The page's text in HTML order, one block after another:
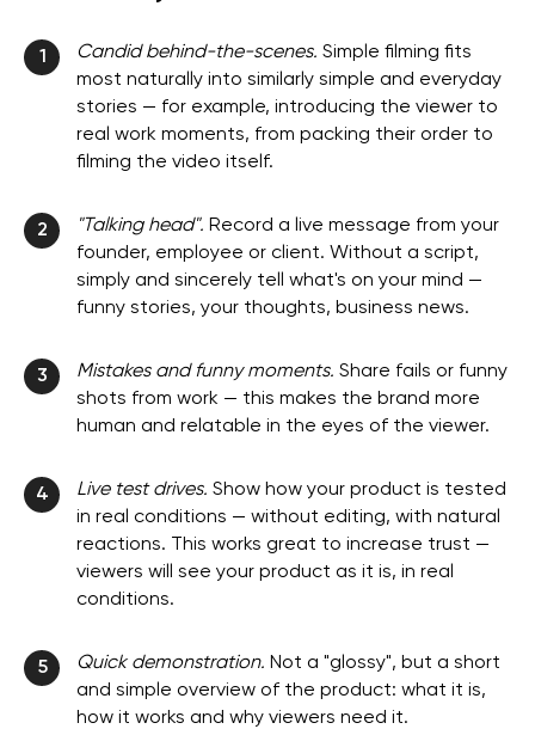
1 Candid behind-the-scenes. Simple filming fits
most naturally into similarly simple and everyday
stories — for example, introducing the viewer to
real work moments, from packing their order to
filming the video itself.
2 "Talking head". Record a live message from your
founder, employee or client. Without a script,
simply and sincerely tell what's on your mind —
funny stories, your thoughts, business news.
3 Mistakes and funny moments. Share fails or funny
shots from work — this makes the brand more
human and relatable in the eyes of the viewer.
4 Live test drives. Show how your product is tested
in real conditions — without editing, with natural
reactions. This works great to increase trust —
viewers will see your product as it is, in real
conditions.
5 Quick demonstration. Not a "glossy", but a short
and simple overview of the product: what it is,
how it works and why viewers need it.